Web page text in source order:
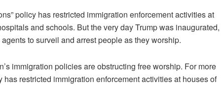
policy has restricted immigration enforcement activities at
and schools. But the very day Trump was inaugurated,
to surveil and arrest people as they worship.
immigration policies are obstructing free worship. For more
has restricted immigration enforcement activities at houses of